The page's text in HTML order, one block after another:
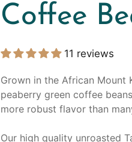
Coffee
11 reviews
Grown in the African Mount
peaberry green coffee
more robust flavor than
Our high quality unroasted